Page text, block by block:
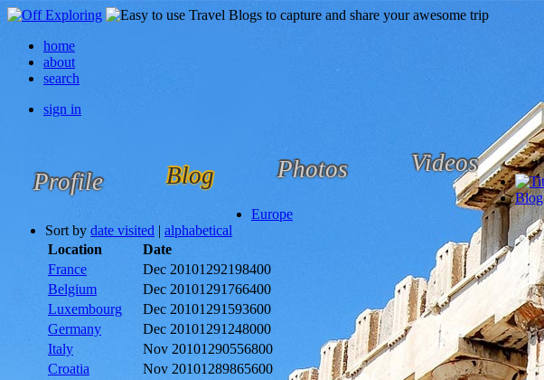
home
about
search
sign in
Profile Blog Photos Videos
Blog
Europe
Sort by date visited | alphabetical
Location
Date
France
Dec 20101292198400
Belgium
Dec 20101291766400
Luxembourg
Dec 20101291593600
Germany
Dec 20101291248000
Italy
Nov 20101290556800
Croatia
Nov 20101289865600